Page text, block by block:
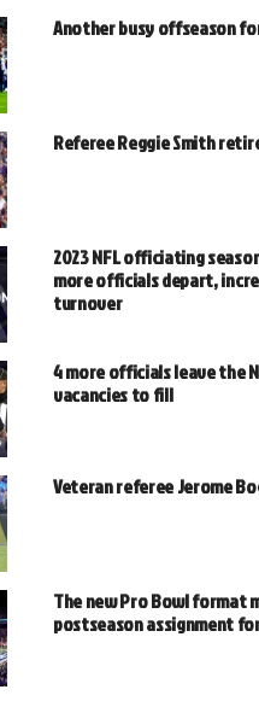
Another busy offseason
Referee Reggie Smith
2023 NFL officiating
more officials depart,
turnover
4 more officials leave the
vacancies to fill
Veteran referee Jerome
The new Pro Bowl format
postseason assignment